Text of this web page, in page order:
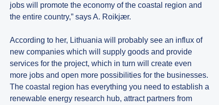
jobs will promote the economy of the coastal region and
the entire country,” says A. Roikjær.
According to her, Lithuania will probably see an influx of
new companies which will supply goods and provide
services for the project, which in turn will create even
more jobs and open more possibilities for the businesses.
The coastal region has everything you need to establish a
renewable energy research hub, attract partners from